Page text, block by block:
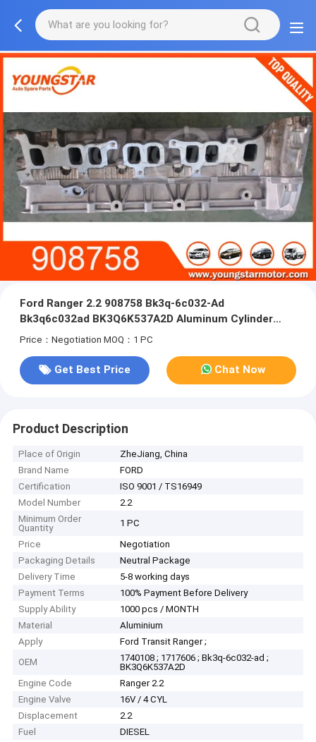
Ford Ranger 2.2 908758 Bk3q-6c032-Ad
Bk3q6c032ad BK3Q6K537A2D Aluminum Cylinder
Heads
Price：Negotiation MOQ：1 PC
Get Best Price Chat Now
Product Description
Place of Origin
ZheJiang, China
Brand Name
FORD
Certification
ISO 9001 / TS16949
Model Number
2.2
Minimum Order
Quantity
1 PC
Price
Negotiation
Packaging Details
Neutral Package
Delivery Time
5-8 working days
Payment Terms
100% Payment Before Delivery
Supply Ability
1000 pcs / MONTH
Material
Aluminium
Apply
Ford Transit Ranger ;
OEM
1740108 ; 1717606 ; Bk3q-6c032-ad ;
BK3Q6K537A2D
Engine Code
Ranger 2.2
Engine Valve
16V / 4 CYL
Displacement
2.2
Fuel
DIESEL